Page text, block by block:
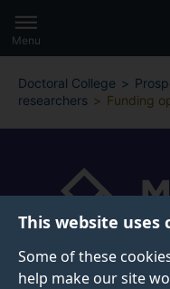
This website uses
Some of these
help make our site
to
main
content
Secondary
navigation
Global
main
Menu
Doctoral College
researchers
Funding